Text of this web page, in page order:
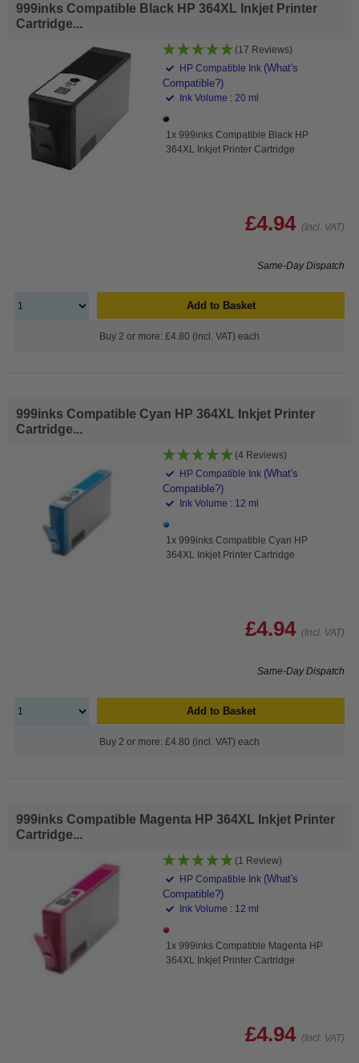
999inks Compatible Black HP 364XL Inkjet Printer
Cartridge...
(17 Reviews)
HP Compatible Ink (What's
Compatible?)
Ink Volume : 20 ml
1x 999inks Compatible Black HP
364XL Inkjet Printer Cartridge
£4.94 (Incl. VAT)
Same-Day Dispatch
Add to Basket
Buy 2 or more: £4.80 (incl. VAT) each
999inks Compatible Cyan HP 364XL Inkjet Printer
Cartridge...
(4 Reviews)
HP Compatible Ink (What's
Compatible?)
Ink Volume : 12 ml
1x 999inks Compatible Cyan HP
364XL Inkjet Printer Cartridge
£4.94 (Incl. VAT)
Same-Day Dispatch
Add to Basket
Buy 2 or more: £4.80 (incl. VAT) each
999inks Compatible Magenta HP 364XL Inkjet Printer
Cartridge...
(1 Review)
HP Compatible Ink (What's
Compatible?)
Ink Volume : 12 ml
1x 999inks Compatible Magenta HP
364XL Inkjet Printer Cartridge
£4.94 (Incl. VAT)